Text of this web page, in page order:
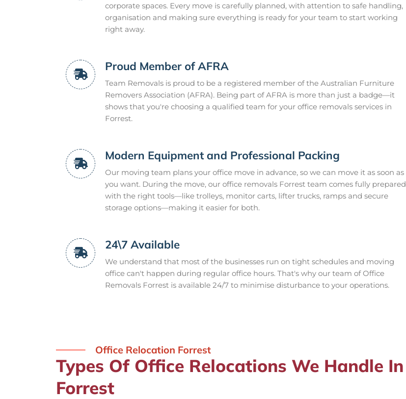
corporate spaces. Every move is carefully planned, with attention to safe handling,
organisation and making sure everything is ready for your team to start working
right away.
Proud Member of AFRA
Team Removals is proud to be a registered member of the Australian Furniture
Removers Association (AFRA). Being part of AFRA is more than just a badge—it
shows that you're choosing a qualified team for your office removals services in
Forrest.
Modern Equipment and Professional Packing
Our moving team plans your office move in advance, so we can move it as soon as
you want. During the move, our office removals Forrest team comes fully prepared
with the right tools—like trolleys, monitor carts, lifter trucks, ramps and secure
storage options—making it easier for both.
24\7 Available
We understand that most of the businesses run on tight schedules and moving
office can't happen during regular office hours. That's why our team of Office
Removals Forrest is available 24/7 to minimise disturbance to your operations.
Office Relocation Forrest
Types Of Office Relocations We Handle In
Forrest